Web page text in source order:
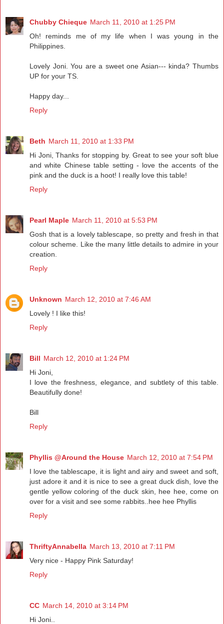
Chubby Chieque March 11, 2010 at 1:25 PM
Oh! reminds me of my life when I was young in the
Philippines.
Lovely Joni. You are a sweet one Asian--- kinda? Thumbs
UP for your TS.
Happy day...
Reply
Beth March 11, 2010 at 1:33 PM
Hi Joni, Thanks for stopping by. Great to see your soft blue
and white Chinese table setting - love the accents of the
pink and the duck is a hoot! I really love this table!
Reply
Pearl Maple March 11, 2010 at 5:53 PM
Gosh that is a lovely tablescape, so pretty and fresh in that
colour scheme. Like the many little details to admire in your
creation.
Reply
Unknown March 12, 2010 at 7:46 AM
Lovely ! I like this!
Reply
Bill March 12, 2010 at 1:24 PM
Hi Joni,
I love the freshness, elegance, and subtlety of this table.
Beautifully done!
Bill
Reply
Phyllis @Around the House March 12, 2010 at 7:54 PM
I love the tablescape, it is light and airy and sweet and soft,
just adore it and it is nice to see a great duck dish, love the
gentle yellow coloring of the duck skin, hee hee, come on
over for a visit and see some rabbits..hee hee Phyllis
Reply
ThriftyAnnabella March 13, 2010 at 7:11 PM
Very nice - Happy Pink Saturday!
Reply
CC March 14, 2010 at 3:14 PM
Hi Joni..